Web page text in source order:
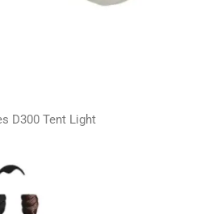
D300 Tent Light